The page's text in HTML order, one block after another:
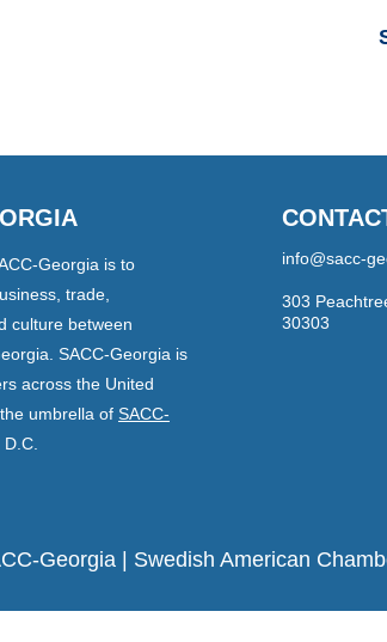
Georgia is to
trade,
culture between
SACC-Georgia is
across the United
umbrella of SACC-
info@sacc-
303
30303
Georgia | Swedish American